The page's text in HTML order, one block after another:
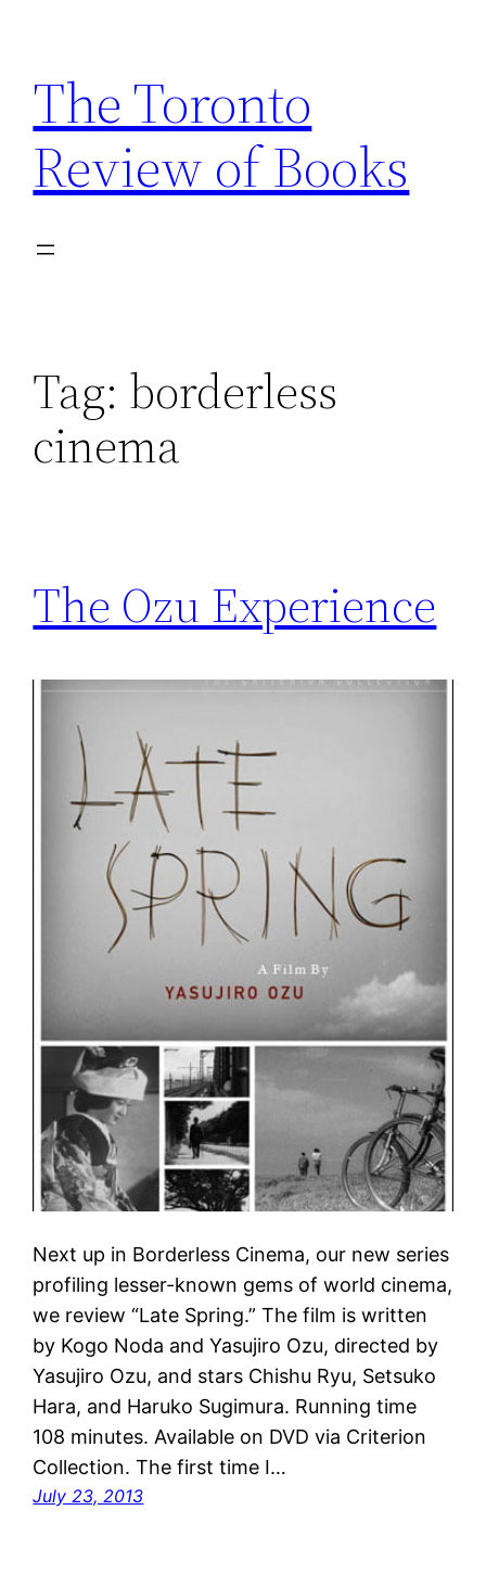
content
The Toronto
Review of Books
Tag: borderless
cinema
The Ozu Experience
Next up in Borderless Cinema, our new series
profiling lesser-known gems of world cinema,
we review “Late Spring.” The film is written
by Kogo Noda and Yasujiro Ozu, directed by
Yasujiro Ozu, and stars Chishu Ryu, Setsuko
Hara, and Haruko Sugimura. Running time
108 minutes. Available on DVD via Criterion
Collection. The first time I…
July 23, 2013